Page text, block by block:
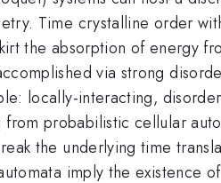
Time crystalline order
the absorption of energy
via strong
locally-interacting,
from probabilistic cellular
the underlying time
imply the existence